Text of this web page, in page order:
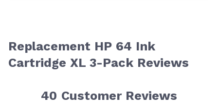
Replacement HP 64 Ink
Cartridge XL 3-Pack Reviews
40 Customer Reviews